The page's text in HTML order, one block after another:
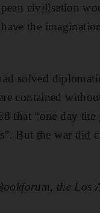
civilisation
the
solved
contained
that “one day
But the war did
the Los